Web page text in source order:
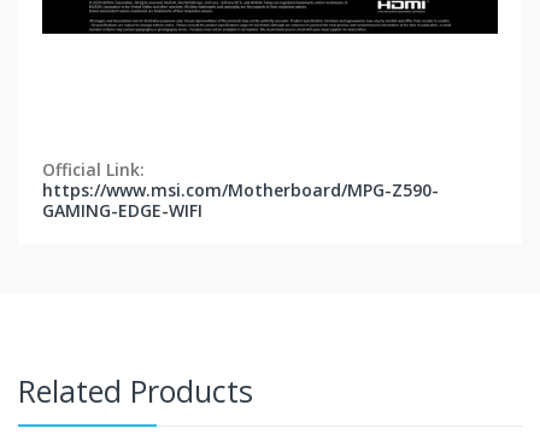
Official Link:
https://www.msi.com/Motherboard/MPG-Z590-
GAMING-EDGE-WIFI
Related Products